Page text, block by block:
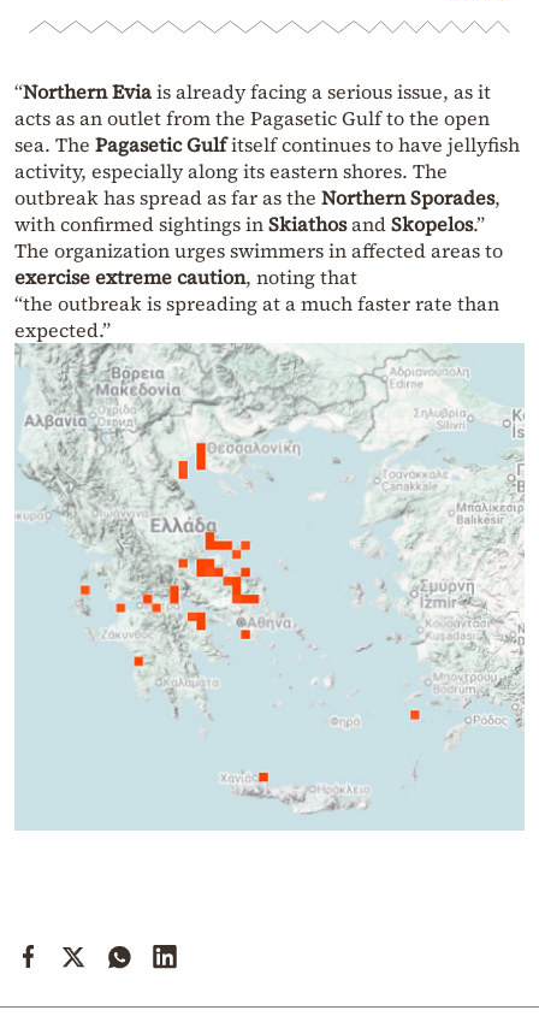
“Northern Eviais already facing a serious issue, as it
acts as an outlet from the Pagasetic Gulf to the open
sea. The Pagasetic Gulfitself continues to have jellyfish
activity, especially along its eastern shores. The
outbreak has spread as far as the Northern Sporades,
with confirmed sightings inSkiathosandSkopelos.”
The organization urges swimmers in affected areas to
exercise extreme caution, noting that
“the outbreak is spreading at a much faster rate than
expected.”